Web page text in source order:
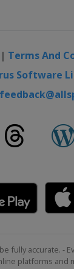
Terms And
Software
fully accurate.
platforms